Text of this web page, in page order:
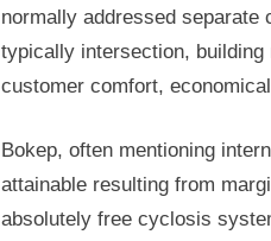
normally addressed separate
typically intersection,
customer comfort,
Bokep, often mentioning
attainable resulting from
absolutely free cyclosis